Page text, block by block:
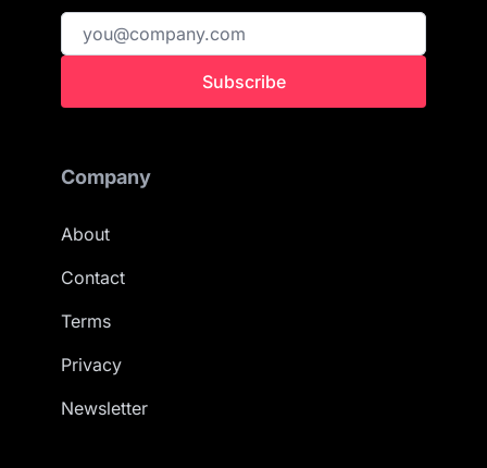
Subscribe
Company
About
Contact
Terms
Privacy
Newsletter